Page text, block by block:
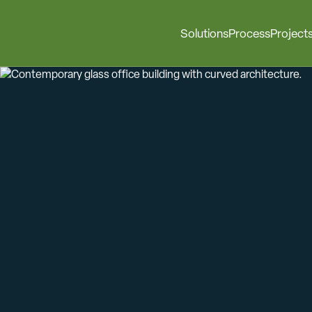
SolutionsProcess